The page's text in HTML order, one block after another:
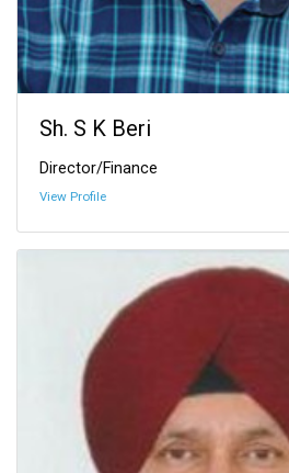
Sh. S K Beri
Director/Finance
View Profile